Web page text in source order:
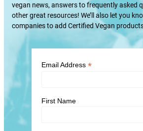
vegan news, answers to frequently asked
other great resources! We’ll also let you
companies to add Certified Vegan
Email Address *
First Name